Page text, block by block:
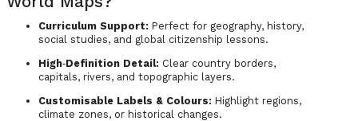
Curriculum Support: Perfect for geography, history,
social studies, and global citizenship lessons.
High‑Definition Detail: Clear country borders,
capitals, rivers, and topographic layers.
Customisable Labels & Colours: Highlight regions,
climate zones, or historical changes.